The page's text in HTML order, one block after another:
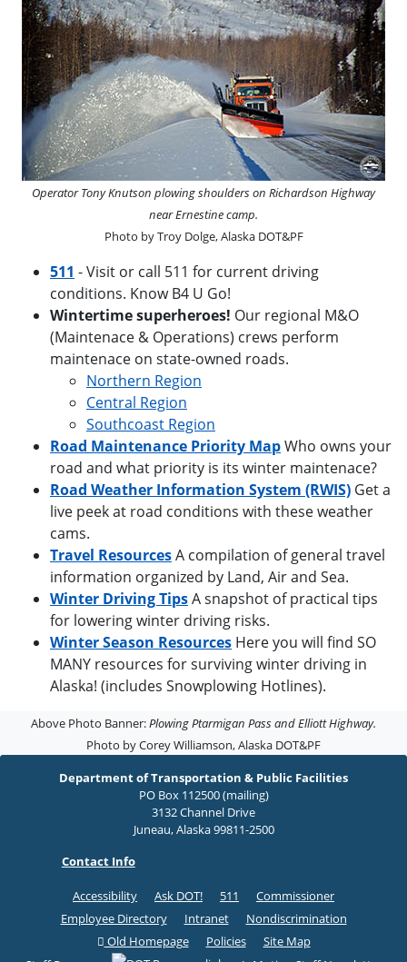
Operator Tony Knutson plowing shoulders on Richardson Highway
near Ernestine camp.
Photo by Troy Dolge, Alaska DOT&PF
511 - Visit or call 511 for current driving
conditions. Know B4 U Go!
Wintertime superheroes! Our regional M&O
(Maintenace & Operations) crews perform
maintenace on state-owned roads.
Northern Region
Central Region
Southcoast Region
Road Maintenance Priority MapWho owns your
road and what priority is its winter maintenace?
Road Weather Information System (RWIS) Get a
live peek at road conditions with these weather
cams.
Travel ResourcesA compilation of general travel
information organized by Land, Air and Sea.
Winter Driving TipsA snapshot of practical tips
for lowering winter driving risks.
Winter Season Resources Here you will find SO
MANY resources for surviving winter driving in
Alaska! (includes Snowplowing Hotlines).
Above Photo Banner:Plowing Ptarmigan Pass and Elliott Highway.
Photo by Corey Williamson, Alaska DOT&PF
Department of Transportation & Public Facilities
PO Box 112500 (mailing)
3132 Channel Drive
Juneau, Alaska 99811-2500
Contact Info
Accessibility Ask DOT! 511
Commissioner
Employee Directory
Intranet
Nondiscrimination
Old Homepage
Policies
Site Map